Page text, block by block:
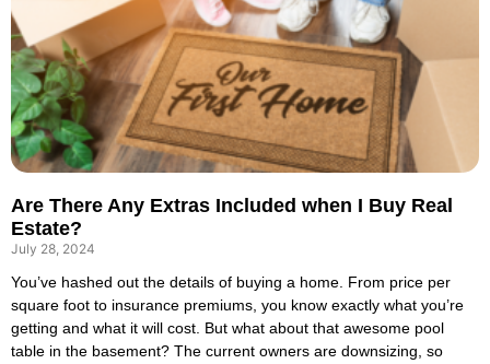
Are There Any Extras Included when I Buy Real
Estate?
July 28, 2024
You’ve hashed out the details of buying a home. From price per
square foot to insurance premiums, you know exactly what you’re
getting and what it will cost. But what about that awesome pool
table in the basement? The current owners are downsizing, so